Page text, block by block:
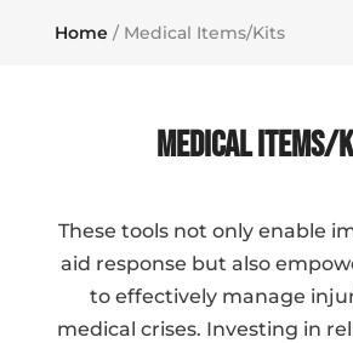
Home/ Medical Items/Kits
Medical Items/
These tools not only enable
aid response but also
to effectively manage
medical crises. Investing in